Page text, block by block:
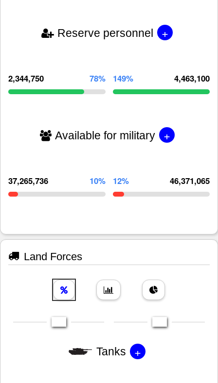
Reserve personnel +
2,344,750 78% 149% 4,463,100
Available for military +
37,265,736 10% 12% 46,371,065
Land Forces
Tanks +